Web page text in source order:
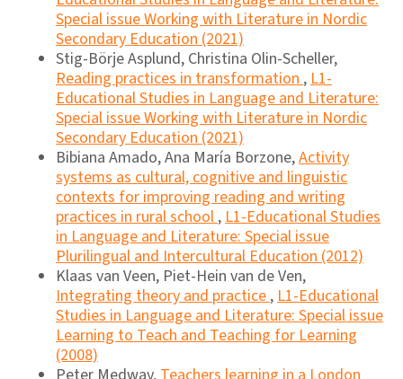
Special issue Working with Literature in Nordic
Secondary Education (2021)
Stig-Börje Asplund, Christina Olin-Scheller,
Reading practices in transformation,L1-
Educational Studies in Language and Literature:
Special issue Working with Literature in Nordic
Secondary Education (2021)
Bibiana Amado, Ana María Borzone,Activity
systems as cultural, cognitive and linguistic
contexts for improving reading and writing
practices in rural school,L1-Educational Studies
in Language and Literature: Special issue
Plurilingual and Intercultural Education (2012)
Klaas van Veen, Piet-Hein van de Ven,
Integrating theory and practice,L1-Educational
Studies in Language and Literature: Special issue
Learning to Teach and Teaching for Learning
(2008)